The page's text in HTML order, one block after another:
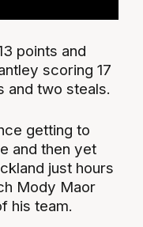
points and
scoring 17
and two steals.
getting to
and then yet
just hours
Mody Maor
his team.